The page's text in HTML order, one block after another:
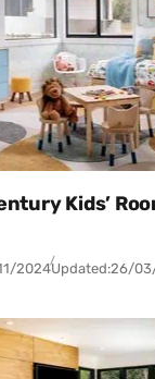
Kids’
2024Updated:26/